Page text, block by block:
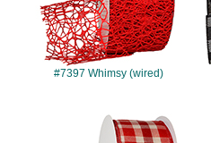
#7397 Whimsy (wired)
#7401